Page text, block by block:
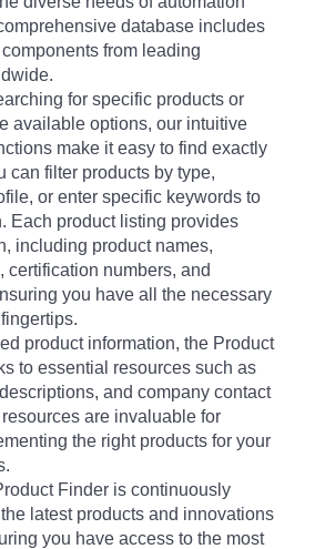
database includes
from leading
for specific products or
available options, our intuitive
make it easy to find exactly
can filter products by type,
or enter specific keywords to
Each product listing provides
including product names,
certification numbers, and
you have all the necessary
product information, the Product
to essential resources such as
and company contact
are invaluable for
the right products for your
Finder is continuously
latest products and innovations
you have access to the most